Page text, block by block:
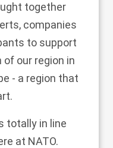
together
companies
to support
our region in
- a region that
totally in line
at NATO.